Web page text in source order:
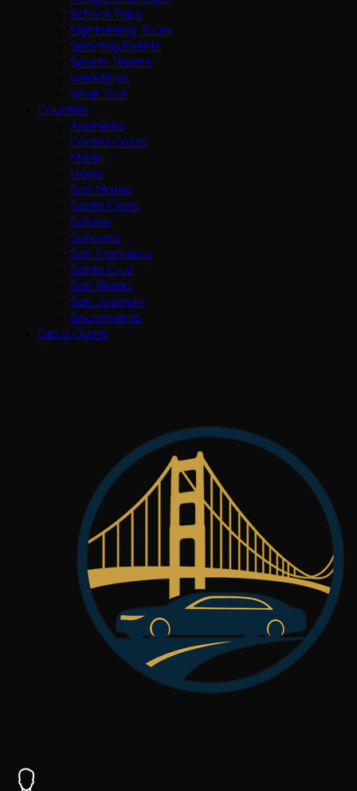
School Trips
Sightseeing Tours
Sporting Events
Sports Teams
Weddings
Wine Tour
Counties
Alameda
Contra Costa
Marin
Napa
San Mateo
Santa Clara
Solano
Sonoma
San Francisco
Santa Cruz
San Benito
San Joaquin
Sacramento
Get a Quote